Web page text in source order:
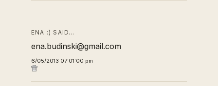
ENA :) SAID…
ena.budinski@gmail.com
6/05/2013 07:01:00 pm